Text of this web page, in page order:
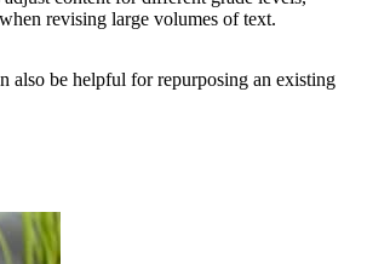
revising large volumes of text.
also be helpful for repurposing an existing